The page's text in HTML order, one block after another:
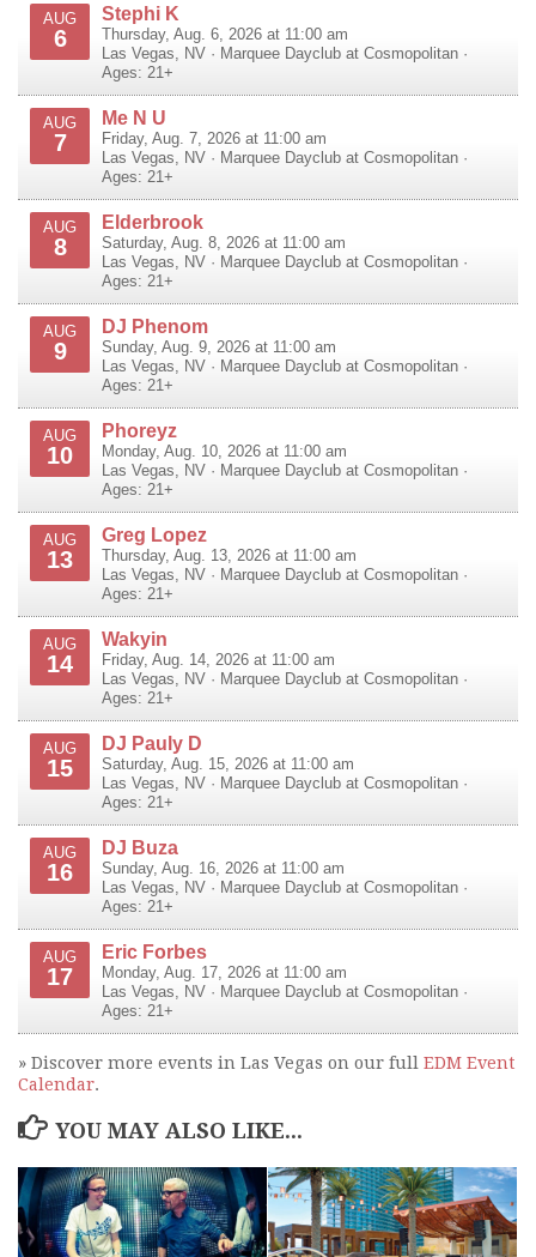
AUG
6
Stephi K
Thursday, Aug. 6, 2026 at 11:00 am
Las Vegas
NV · Marquee Dayclub at Cosmopolitan ·
Ages: 21+
AUG
7
Me N U
Friday, Aug. 7, 2026 at 11:00 am
Las Vegas
NV · Marquee Dayclub at Cosmopolitan ·
Ages: 21+
AUG
8
Elderbrook
Saturday, Aug. 8, 2026 at 11:00 am
Las Vegas
NV · Marquee Dayclub at Cosmopolitan ·
Ages: 21+
AUG
9
DJ Phenom
Sunday, Aug. 9, 2026 at 11:00 am
Las Vegas
NV · Marquee Dayclub at Cosmopolitan ·
Ages: 21+
AUG
10
Phoreyz
Monday, Aug. 10, 2026 at 11:00 am
Las Vegas
NV · Marquee Dayclub at Cosmopolitan ·
Ages: 21+
AUG
13
Greg Lopez
Thursday, Aug. 13, 2026 at 11:00 am
Las Vegas
NV · Marquee Dayclub at Cosmopolitan ·
Ages: 21+
AUG
14
Wakyin
Friday, Aug. 14, 2026 at 11:00 am
Las Vegas
NV · Marquee Dayclub at Cosmopolitan ·
Ages: 21+
AUG
15
DJ Pauly D
Saturday, Aug. 15, 2026 at 11:00 am
Las Vegas
NV · Marquee Dayclub at Cosmopolitan ·
Ages: 21+
AUG
16
DJ Buza
Sunday, Aug. 16, 2026 at 11:00 am
Las Vegas
NV · Marquee Dayclub at Cosmopolitan ·
Ages: 21+
AUG
17
Eric Forbes
Monday, Aug. 17, 2026 at 11:00 am
Las Vegas
NV · Marquee Dayclub at Cosmopolitan ·
Ages: 21+
» Discover more events in Las Vegas on our full EDM Event
Calendar.
YOU MAY ALSO LIKE...